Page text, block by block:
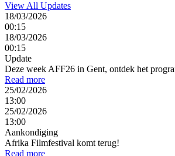
View All Updates
18/03/2026
00:15
18/03/2026
00:15
Update
Deze week AFF26 in Gent, ontdek het
Read more
25/02/2026
13:00
25/02/2026
13:00
Aankondiging
Afrika Filmfestival komt terug!
Read more